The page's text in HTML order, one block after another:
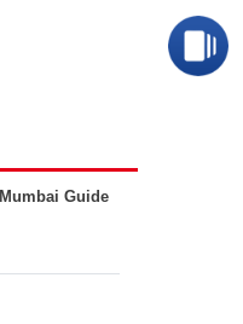
Mumbai Guide